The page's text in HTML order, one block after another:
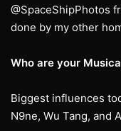
@SpaceShipPhotos
done by my other
Who are your
Biggest influences
N9ne, Wu Tang, and